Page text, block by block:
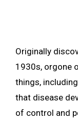
Originally
1930s, orgone
things,
that disease
of control and